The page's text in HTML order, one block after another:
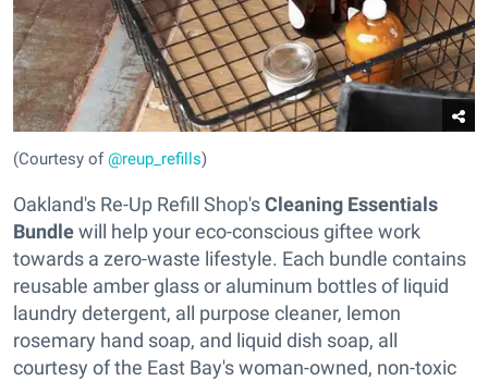
(Courtesy of@reup_refills)
Oakland's Re-Up Refill Shop'sCleaning Essentials
Bundlewill help your eco-conscious giftee work
towards a zero-waste lifestyle. Each bundle contains
reusable amber glass or aluminum bottles of liquid
laundry detergent, all purpose cleaner, lemon
rosemary hand soap, and liquid dish soap, all
courtesy of the East Bay's woman-owned, non-toxic